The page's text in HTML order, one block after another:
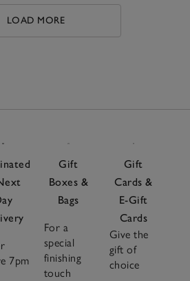
LOAD MORE
7pm
Gift
Boxes &
Bags
For a
special
finishing
touch
Gift
Cards &
E-Gift
Cards
Give the
gift of
choice